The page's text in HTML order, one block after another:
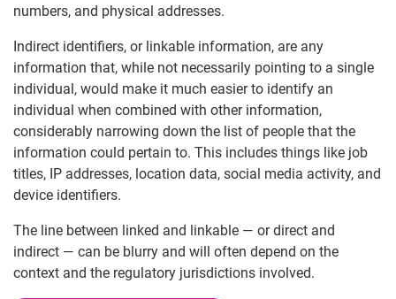
numbers, and physical addresses.
Indirect identifiers, or linkable information, are any
information that, while not necessarily pointing to a single
individual, would make it much easier to identify an
individual when combined with other information,
considerably narrowing down the list of people that the
information could pertain to. This includes things like job
titles, IP addresses, location data, social media activity, and
device identifiers.
The line between linked and linkable — or direct and
indirect — can be blurry and will often depend on the
context and the regulatory jurisdictions involved.